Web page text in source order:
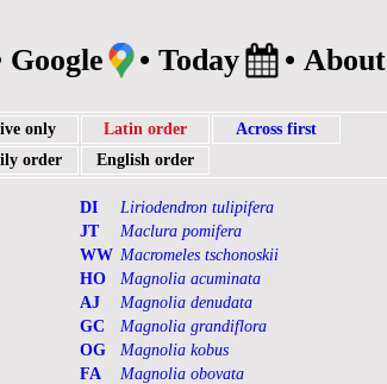
Google • Today • About
only Latin order
Across first
order
English order
DI Liriodendron tulipifera
JT Maclura pomifera
WW Macromeles tschonoskii
HO Magnolia acuminata
AJ Magnolia denudata
GC Magnolia grandiflora
OG Magnolia kobus
FA Magnolia obovata